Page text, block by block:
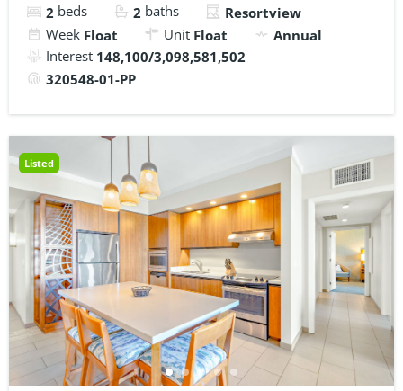
2 beds 2 baths
Resortview
Week Float Unit Float
Annual
Interest 148,100/3,098,581,502
320548-01-PP
Listed